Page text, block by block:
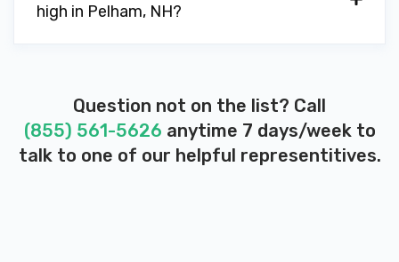
high in Pelham, NH?
Question not on the list? Call
(855) 561-5626 anytime 7 days/week to
talk to one of our helpful representitives.